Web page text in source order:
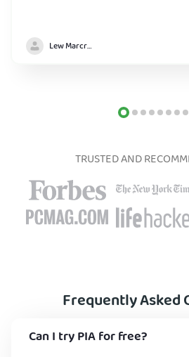
Lew Marcrum
TRUSTED AND
Frequently Asked
Can I try PIA for free?